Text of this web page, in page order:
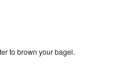
to brown your bagel.